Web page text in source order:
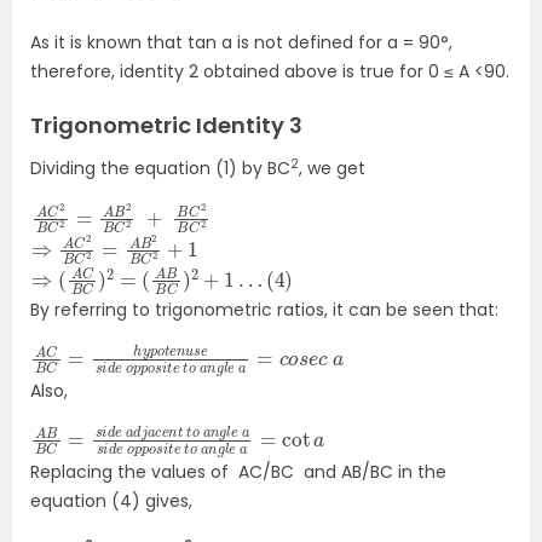
As it is known that tan a is not defined for a = 90°,
therefore, identity 2 obtained above is true for 0 ≤ A <90.
Trigonometric Identity 3
Dividing the equation (1) by BC2, we get
AC2 2= BC2
+ B BC2
⇒AC2 C2=A 2B
C2+1
⇒ ACBC 2=(A BB )2 …
4 )
By referring to trigonometric ratios, it can be seen that:
AC potenu
site gle a=c
Also,
ABB =side adjacent n
e a de opposite to a e
a= a
Replacing the values of AC/BC and AB/BC in the
equation (4) gives,